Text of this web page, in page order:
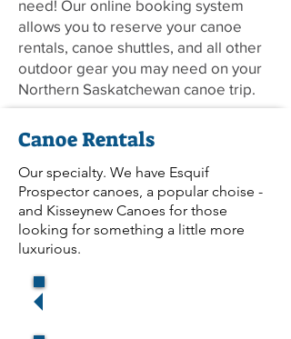
need! Our online booking system
allows you to reserve your canoe
rentals, canoe shuttles, and all other
outdoor gear you may need on your
Northern Saskatchewan canoe trip.
Canoe Rentals
Our specialty. We have Esquif
Prospector canoes, a popular choise -
and Kisseynew Canoes for those
looking for something a little more
luxurious.